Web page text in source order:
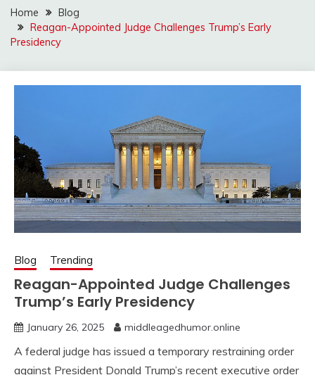
Home
Blog
Reagan-Appointed Judge Challenges Trump’s Early
Presidency
Blog Trending
Reagan-Appointed Judge Challenges
Trump’s Early Presidency
January 26, 2025 middleagedhumor.online
A federal judge has issued a temporary restraining order
against President Donald Trump’s recent executive order